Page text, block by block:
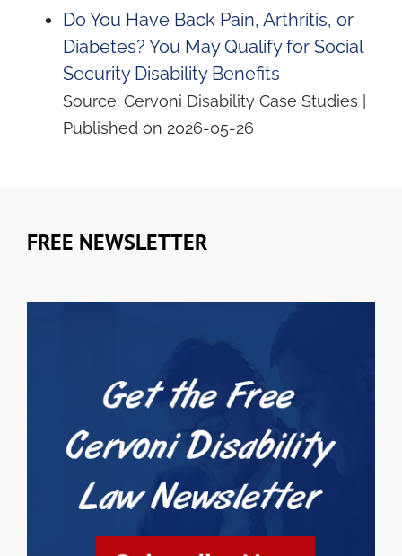
Do You Have Back Pain, Arthritis, or
Diabetes? You May Qualify for Social
Security Disability Benefits
Source: Cervoni Disability Case Studies
Published on 2026-05-26
FREE NEWSLETTER